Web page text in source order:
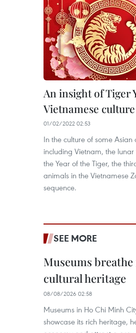
An insight of Tiger
Vietnamese culture
01/02/2022 02:53
In the culture of some Asian
including Vietnam, the
the Year of the Tiger, the
animals in the Vietnamese
sequence.
SEE MORE
Museums
cultural heritage
08/08/2026 02:58
Museums in Ho Chi Minh
showcase its rich heritage,